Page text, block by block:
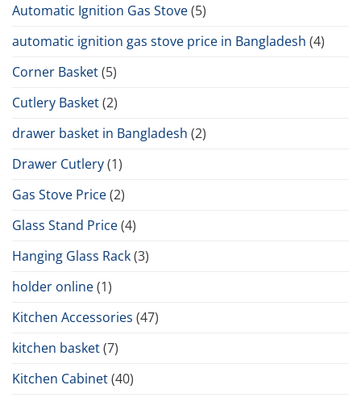
Automatic Ignition Gas Stove(5)
automatic ignition gas stove price in Bangladesh (4)
Corner Basket(5)
Cutlery Basket(2)
drawer basket in Bangladesh (2)
Drawer Cutlery(1)
Gas Stove Price(2)
Glass Stand Price(4)
Hanging Glass Rack(3)
holder online(1)
Kitchen Accessories (47)
kitchen basket(7)
Kitchen Cabinet(40)